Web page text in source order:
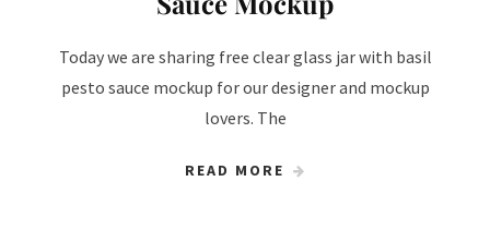
Today we are sharing free clear glass jar with basil
pesto sauce mockup for our designer and mockup
lovers. The
READ MORE